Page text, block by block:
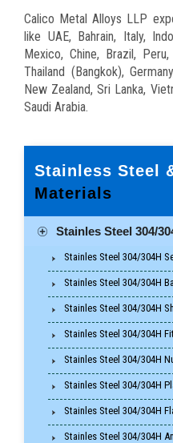
Calico Metal Alloys LLP
like UAE, Bahrain, Italy,
Mexico, Chine, Brazil,
Thailand (Bangkok),
New Zealand, Sri Lanka,
Saudi Arabia.
Stainless Steel
Materials
Stainles Steel 304/
Stainles Steel 304/304H
Stainles Steel 304/304H
Stainles Steel 304/304H
Stainles Steel 304/304H
Stainles Steel 304/304H
Stainles Steel 304/304H
Stainles Steel 304/304H
Stainles Steel 304/304H